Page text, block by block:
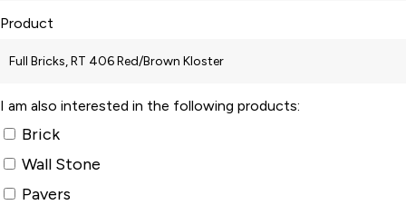
Product
I am also interested in the following products:
Brick
Wall Stone
Pavers